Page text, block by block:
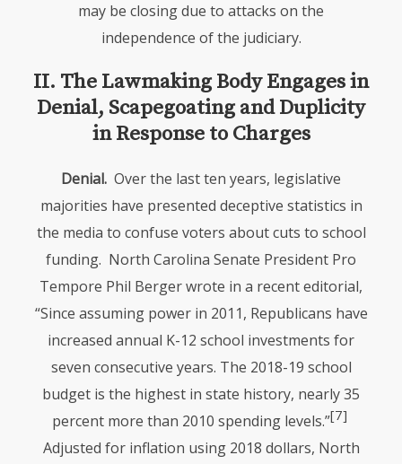
may be closing due to attacks on the
independence of the judiciary.
II. The Lawmaking Body Engages in
Denial, Scapegoating and Duplicity
in Response to Charges
Denial. Over the last ten years, legislative
majorities have presented deceptive statistics in
the media to confuse voters about cuts to school
funding. North Carolina Senate President Pro
Tempore Phil Berger wrote in a recent editorial,
“Since assuming power in 2011, Republicans have
increased annual K-12 school investments for
seven consecutive years. The 2018-19 school
budget is the highest in state history, nearly 35
percent more than 2010 spending levels.”[7]
Adjusted for inflation using 2018 dollars, North